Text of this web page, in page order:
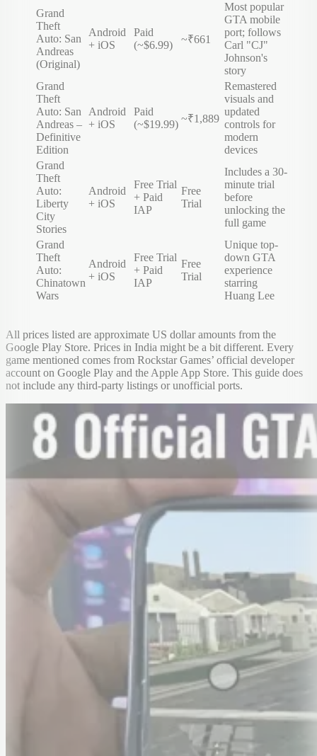
Grand
Theft
Auto: San
Andreas
(Original)
Android
+ iOS
Paid
(~$6.99)
~₹661
Most popular
GTA mobile
port; follows
Carl "CJ"
Johnson's
story
Grand
Theft
Auto: San
Andreas –
Definitive
Edition
Android
+ iOS
Paid
(~$19.99) ~₹1,889
Remastered
visuals and
updated
controls for
modern
devices
Grand
Theft
Auto:
Liberty
City
Stories
Android
+ iOS
Free Trial
+ Paid
IAP
Free
Trial
Includes a 30-
minute trial
before
unlocking the
full game
Grand
Theft
Auto:
Chinatown
Wars
Android
+ iOS
Free Trial
+ Paid
IAP
Free
Trial
Unique top-
down GTA
experience
starring
Huang Lee
All prices listed are approximate US dollar amounts from the
Google Play Store. Prices in India might be a bit different. Every
game mentioned comes from Rockstar Games’ official developer
account on Google Play and the Apple App Store. This guide does
not include any third-party listings or unofficial ports.